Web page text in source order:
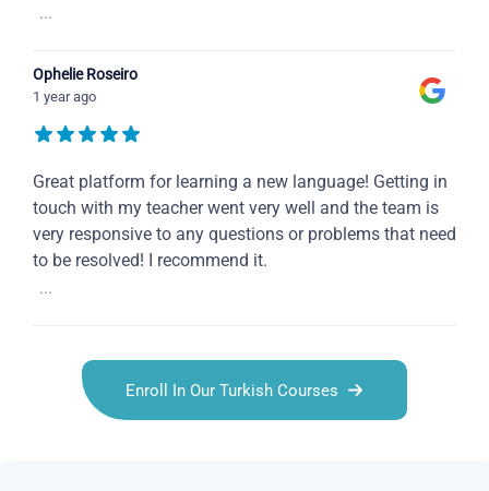
...
Ophelie Roseiro
1 year ago
Great platform for learning a new language! Getting in
touch with my teacher went very well and the team is
very responsive to any questions or problems that need
to be resolved! I recommend it.
...
Enroll In Our Turkish Courses